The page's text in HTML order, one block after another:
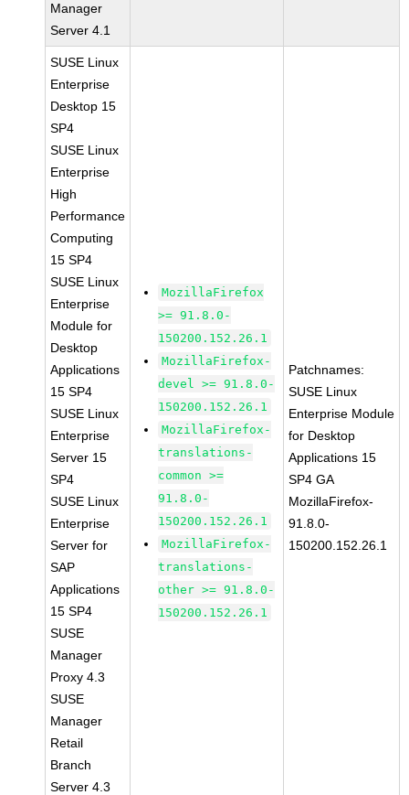
Manager
Server 4.1
SUSE Linux
Enterprise
Desktop 15
SP4
SUSE Linux
Enterprise
High
Performance
Computing
15 SP4
SUSE Linux
Enterprise
Module for
Desktop
Applications
15 SP4
SUSE Linux
Enterprise
Server 15
SP4
SUSE Linux
Enterprise
Server for
SAP
Applications
15 SP4
SUSE
Manager
Proxy 4.3
SUSE
Manager
Retail
Branch
Server 4.3
MozillaFirefox
>= 91.8.0-
150200.152.26.1
MozillaFirefox-
devel >= 91.8.0-
150200.152.26.1
MozillaFirefox-
translations-
common >=
91.8.0-
150200.152.26.1
MozillaFirefox-
translations-
other >= 91.8.0-
150200.152.26.1
Patchnames:
SUSE Linux
Enterprise Module
for Desktop
Applications 15
SP4 GA
MozillaFirefox-
91.8.0-
150200.152.26.1